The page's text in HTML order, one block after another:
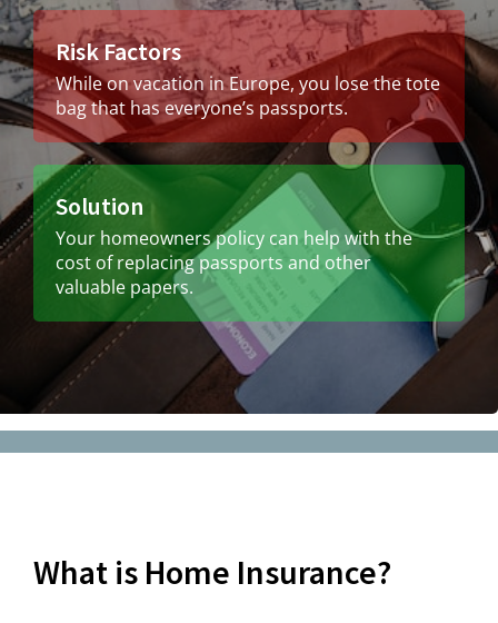
Risk Factors
While on vacation in Europe, you lose the tote
bag that has everyone’s passports.
Solution
Your homeowners policy can help with the
cost of replacing passports and other
valuable papers.
What is Home Insurance?